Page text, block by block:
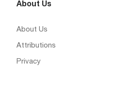
About Us
About Us
Attributions
Privacy